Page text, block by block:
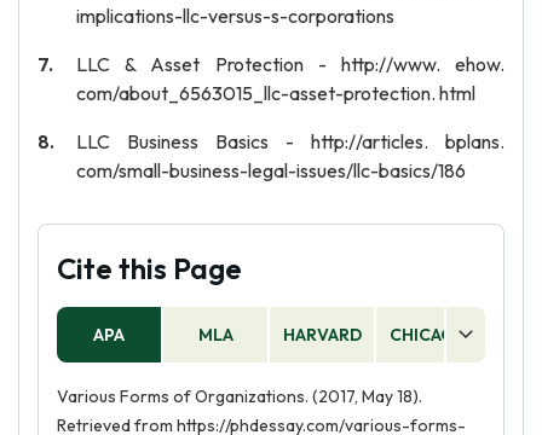
implications-llc-versus-s-corporations
LLC & Asset Protection - http://www. ehow.
com/about_6563015_llc-asset-protection. html
LLC Business Basics - http://articles. bplans.
com/small-business-legal-issues/llc-basics/186
Cite this Page
APA MLA HARVARD CHICAGO
Various Forms of Organizations. (2017, May 18).
Retrieved from https://phdessay.com/various-forms-